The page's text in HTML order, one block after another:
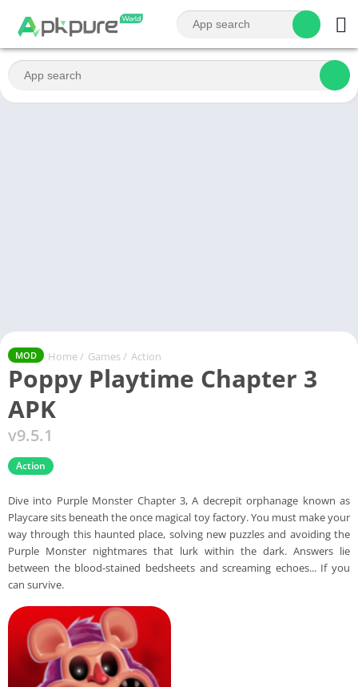
MOD Home / Games / Action
Poppy Playtime Chapter 3
APK
v9.5.1
Action
Dive into Purple Monster Chapter 3, A decrepit orphanage known as
Playcare sits beneath the once magical toy factory. You must make your
way through this haunted place, solving new puzzles and avoiding the
Purple Monster nightmares that lurk within the dark. Answers lie
between the blood-stained bedsheets and screaming echoes... If you
can survive.